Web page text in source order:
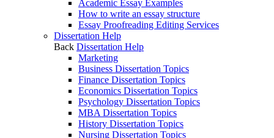
Academic Essay Examples
How to write an essay structure
Essay Proofreading Editing Services
Dissertation Help
Back Dissertation Help
Marketing
Business Dissertation Topics
Finance Dissertation Topics
Economics Dissertation Topics
Psychology Dissertation Topics
MBA Dissertation Topics
History Dissertation Topics
Nursing Dissertation Topics